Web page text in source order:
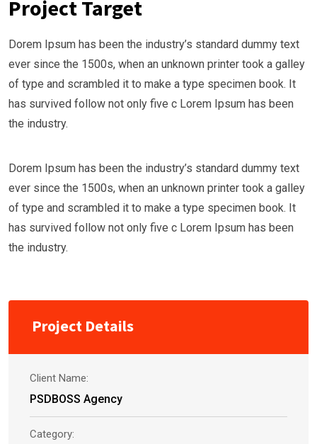
Project Target
Dorem Ipsum has been the industry’s standard dummy text
ever since the 1500s, when an unknown printer took a galley
of type and scrambled it to make a type specimen book. It
has survived follow not only five c Lorem Ipsum has been
the industry.
Dorem Ipsum has been the industry’s standard dummy text
ever since the 1500s, when an unknown printer took a galley
of type and scrambled it to make a type specimen book. It
has survived follow not only five c Lorem Ipsum has been
the industry.
Project Details
Client Name:
PSDBOSS Agency
Category: